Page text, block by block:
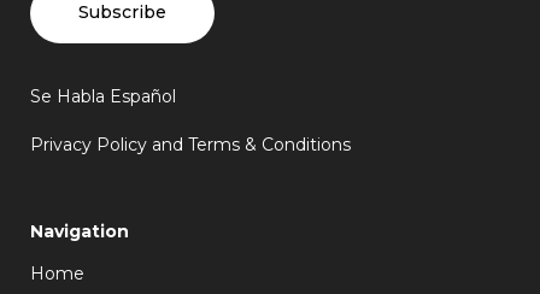
Subscribe
Se Habla Español
Privacy Policy and Terms & Conditions
Navigation
Home